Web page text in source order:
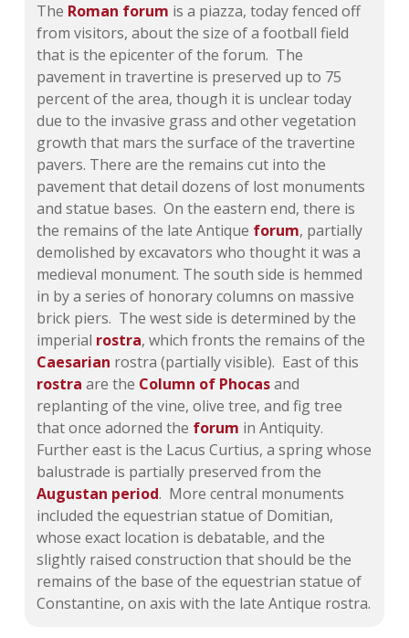
The Roman forum is a piazza, today fenced off
from visitors, about the size of a football field
that is the epicenter of the forum. The
pavement in travertine is preserved up to 75
percent of the area, though it is unclear today
due to the invasive grass and other vegetation
growth that mars the surface of the travertine
pavers. There are the remains cut into the
pavement that detail dozens of lost monuments
and statue bases. On the eastern end, there is
the remains of the late Antique forum, partially
demolished by excavators who thought it was a
medieval monument. The south side is hemmed
in by a series of honorary columns on massive
brick piers. The west side is determined by the
imperial rostra, which fronts the remains of the
Caesarian rostra (partially visible). East of this
rostra are the Column of Phocasand
replanting of the vine, olive tree, and fig tree
that once adorned the forum in Antiquity.
Further east is the Lacus Curtius, a spring whose
balustrade is partially preserved from the
Augustan period. More central monuments
included the equestrian statue of Domitian,
whose exact location is debatable, and the
slightly raised construction that should be the
remains of the base of the equestrian statue of
Constantine, on axis with the late Antique rostra.